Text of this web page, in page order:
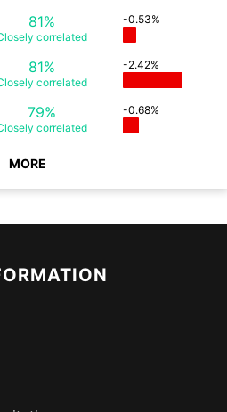
81%
correlated
-0.53%
81%
correlated
-2.42%
79%
correlated
-0.68%
MORE